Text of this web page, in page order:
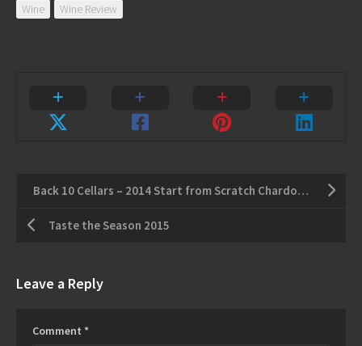
Wine
Wine Review
Back 10 Cellars – 2014 Start from Scratch Chardonnay
Taste the Season 2015
Leave a Reply
Comment *